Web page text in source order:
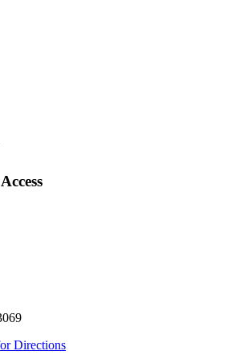
Directions